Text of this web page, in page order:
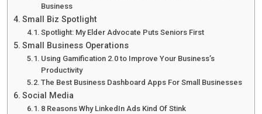
Business
Small Biz Spotlight
Spotlight: My Elder Advocate Puts Seniors First
Small Business Operations
Using Gamification 2.0 to Improve Your Business’s
Productivity
The Best Business Dashboard Apps For Small Businesses
Social Media
8 Reasons Why LinkedIn Ads Kind Of Stink